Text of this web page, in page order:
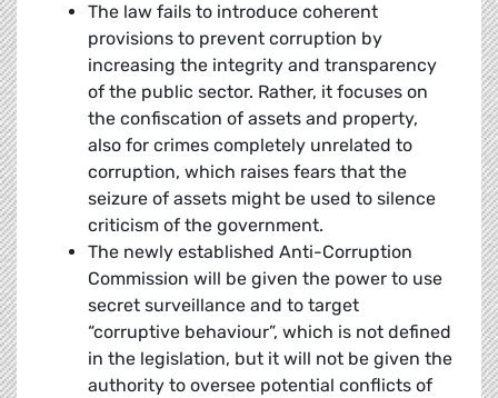
The law fails to introduce coherent
provisions to prevent corruption by
increasing the integrity and transparency
of the public sector. Rather, it focuses on
the confiscation of assets and property,
also for crimes completely unrelated to
corruption, which raises fears that the
seizure of assets might be used to silence
criticism of the government.
The newly established Anti-Corruption
Commission will be given the power to use
secret surveillance and to target
“corruptive behaviour”, which is not defined
in the legislation, but it will not be given the
authority to oversee potential conflicts of